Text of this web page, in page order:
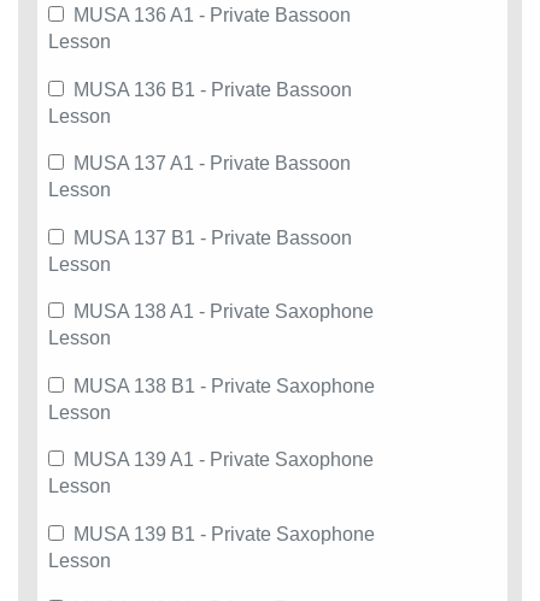
MUSA 136 A1 - Private Bassoon
Lesson
MUSA 136 B1 - Private Bassoon
Lesson
MUSA 137 A1 - Private Bassoon
Lesson
MUSA 137 B1 - Private Bassoon
Lesson
MUSA 138 A1 - Private Saxophone
Lesson
MUSA 138 B1 - Private Saxophone
Lesson
MUSA 139 A1 - Private Saxophone
Lesson
MUSA 139 B1 - Private Saxophone
Lesson